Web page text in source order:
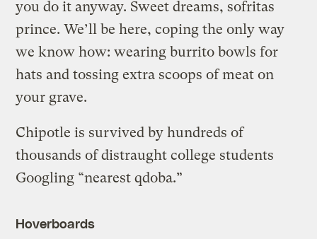
you do it anyway. Sweet dreams, sofritas
prince. We’ll be here, coping the only way
we know how: wearing burrito bowls for
hats and tossing extra scoops of meat on
your grave.
Chipotle is survived by hundreds of
thousands of distraught college students
Googling “nearest qdoba.”
Hoverboards